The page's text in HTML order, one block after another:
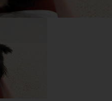
before getting an
all in one place.